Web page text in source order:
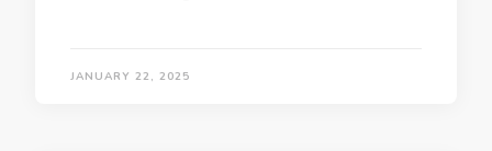
JANUARY 22, 2025